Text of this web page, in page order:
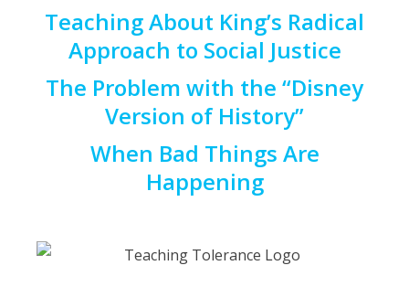
Teaching About King’s Radical
Approach to Social Justice
The Problem with the “Disney
Version of History”
When Bad Things Are
Happening